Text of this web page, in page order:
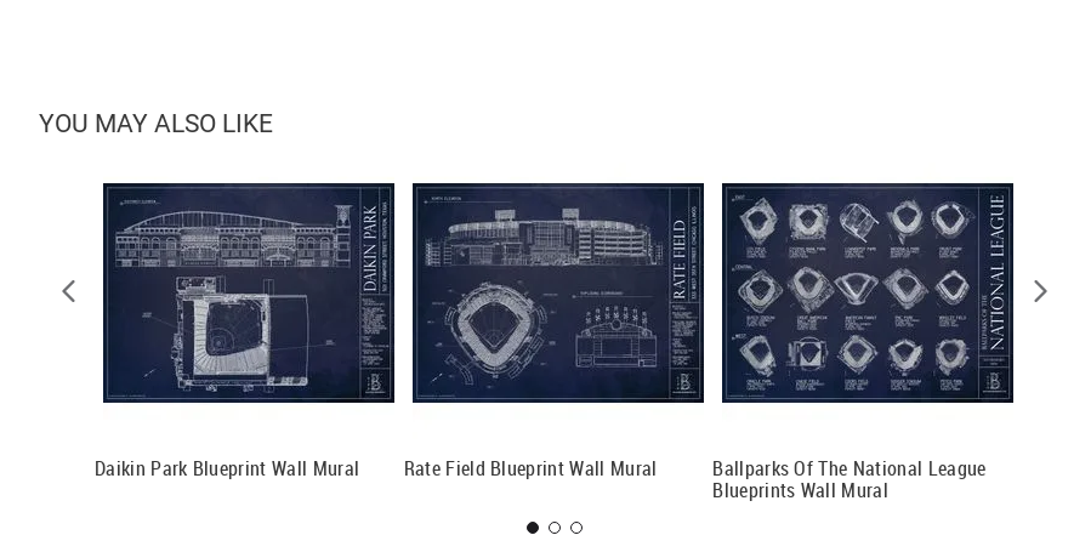
YOU MAY ALSO LIKE
Daikin Park Blueprint Wall Mural Rate Field Blueprint Wall Mural
Ballparks Of The National League
Blueprints Wall Mural